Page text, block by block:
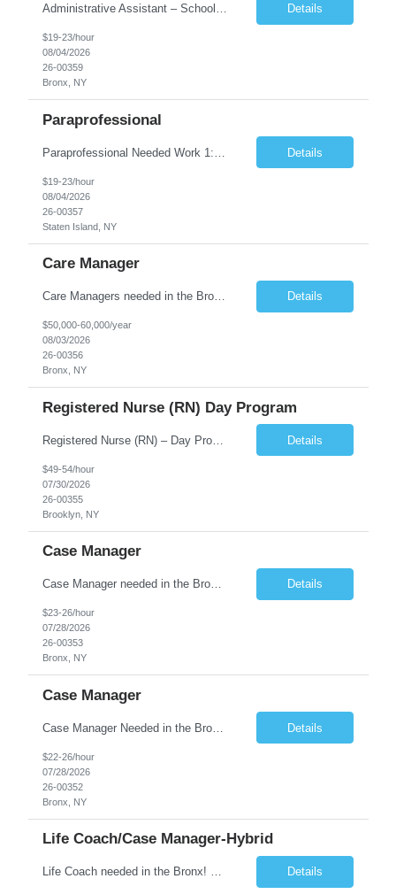
Administrative Assistant – School Setting Bronx, NY We are seeking a reliable and organized Administrative Assistant for a school-based program in the Bronx. This is a great opportunity for someone who enjoys working in a structured educational environment and supporting program leadership and staff. Position Summary: Under general supervision, the Administrative Assistant provid... Details
$19-23/hour
08/04/2026
26-00359
Bronx, NY
Paraprofessional
Details
$19-23/hour
08/04/2026
26-00357
Staten Island, NY
Care Manager
Care Managers needed in the Bronx-full time position! Job Overview: The role of the Care Manager is to deliver the 6 core services in a person-centered manner in order to meet the needs of the individual, the OPWDD valued outcomes, the objectives of the People First Transformation, and the State requirements. The Care Manager provides referral and linkage to benefits and services, ... Details
$50,000-60,000/year
08/03/2026
26-00356
Bronx, NY
Registered Nurse (RN) Day Program
Registered Nurse (RN) – Day Program Position Type: Full-Time Position Overview Bond Health is currently hiring a Registered Nurse (RN) for a full-time Day Program opportunity. This is an excellent opportunity for a compassionate and dedicated Registered Nurse who is passionate about supporting adults with intellectual and developmental disa... Details
$49-54/hour
07/30/2026
26-00355
Brooklyn, NY
Case Manager
Case Manager needed in the Bronx! Full-time position! About the Position We are seeking a Care Manager for the Family Supportive Scatter-site Apartment program. The Care Manager will be responsible for providing care management services to formerly homeless families. The Care Manager will carry a caseload of approximately 15 formerly homeless families. Care Manager will be required to ... Details
$23-26/hour
07/28/2026
26-00353
Bronx, NY
Case Manager
Case Manager Needed in the Bronx! Full time position, Tuesday through Saturday! About the Position The Case Manager will be responsible for providing residential and long term support services to homeless and at-risk adults transitioning into permanent housing. The Case Manager will carry a caseload of approximately 20 to 25 formerly homeless and/or low inc... Details
$22-26/hour
07/28/2026
26-00352
Bronx, NY
Life Coach/Case Manager-Hybrid
Life Coach needed in the Bronx! Full time position! The Life Coach will provide case management and service coordination at Melrose, a 78-unit Permanent Supportive Housing program. Candidates must have experience serving adults with mental illnesses and substance use histories; experience in a supportive housing setting is preferred. The Life Coach will be required to have frequent con... Details